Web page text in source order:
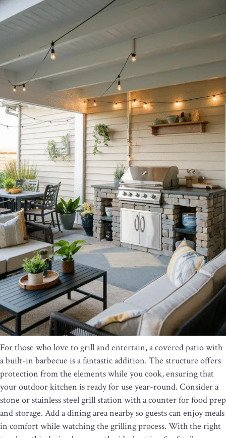
For those who love to grill and entertain, a covered patio with
a built-in barbecue is a fantastic addition. The structure offers
protection from the elements while you cook, ensuring that
your outdoor kitchen is ready for use year-round. Consider a
stone or stainless steel grill station with a counter for food prep
and storage. Add a dining area nearby so guests can enjoy meals
in comfort while watching the grilling process. With the right